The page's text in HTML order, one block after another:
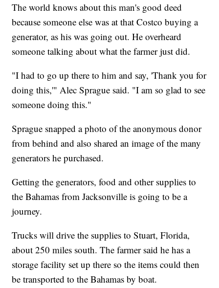
The world knows about this man's good deed
because someone else was at that Costco buying a
generator, as his was going out. He overheard
someone talking about what the farmer just did.
"I had to go up there to him and say, 'Thank you for
doing this,'" Alec Sprague said. "I am so glad to see
someone doing this."
Sprague snapped a photo of the anonymous donor
from behind and also shared an image of the many
generators he purchased.
Getting the generators, food and other supplies to
the Bahamas from Jacksonville is going to be a
journey.
Trucks will drive the supplies to Stuart, Florida,
about 250 miles south. The farmer said he has a
storage facility set up there so the items could then
be transported to the Bahamas by boat.